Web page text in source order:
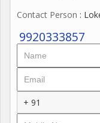
Contact Person :
9920333857
+ 91